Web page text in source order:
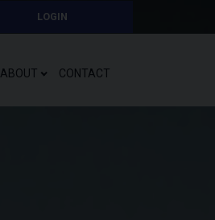
LOGIN
ABOUT CONTACT